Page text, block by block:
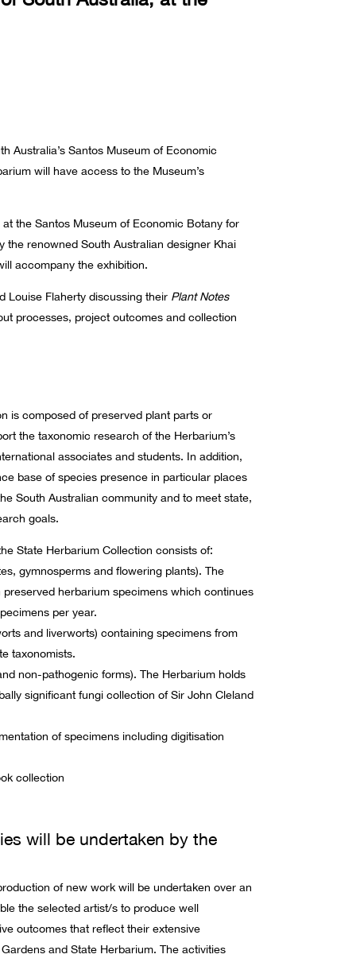
Australia’s Santos Museum of Economic
will have access to the Museum’s
the Santos Museum of Economic Botany for
the renowned South Australian designer Khai
accompany the exhibition.
Louise Flaherty discussing their Plant Notes
processes, project outcomes and collection
is composed of preserved plant parts or
the taxonomic research of the Herbarium’s
associates and students. In addition,
base of species presence in particular places
South Australian community and to meet state,
goals.
State Herbarium Collection consists of:
gymnosperms and flowering plants). The
herbarium specimens which continues
per year.
and liverworts) containing specimens from
taxonomists.
non-pathogenic forms). The Herbarium holds
significant fungi collection of Sir John Cleland
of specimens including digitisation
collection
will be undertaken by the
of new work will be undertaken over an
the selected artist/s to produce well
outcomes that reflect their extensive
and State Herbarium. The activities